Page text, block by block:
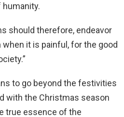
should therefore, endeavor
it is painful, for the good
to go beyond the festivities
with the Christmas season
true essence of the